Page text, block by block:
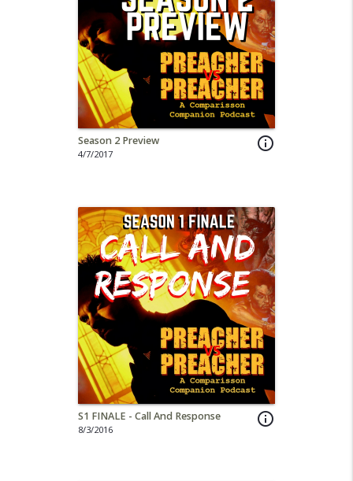
info_outline
Season 2 Preview
4/7/2017
info_outline
S1 FINALE - Call And Response
8/3/2016